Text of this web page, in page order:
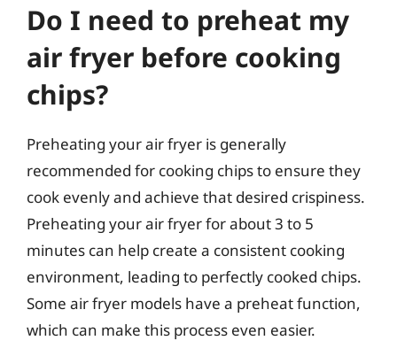
Do I need to preheat my
air fryer before cooking
chips?
Preheating your air fryer is generally
recommended for cooking chips to ensure they
cook evenly and achieve that desired crispiness.
Preheating your air fryer for about 3 to 5
minutes can help create a consistent cooking
environment, leading to perfectly cooked chips.
Some air fryer models have a preheat function,
which can make this process even easier.